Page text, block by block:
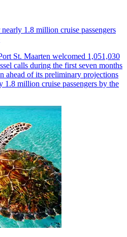
1.8 million cruise passengers
St. Maarten welcomed 1,051,030
calls during the first seven months
ahead of its preliminary projections
1.8 million cruise passengers by the